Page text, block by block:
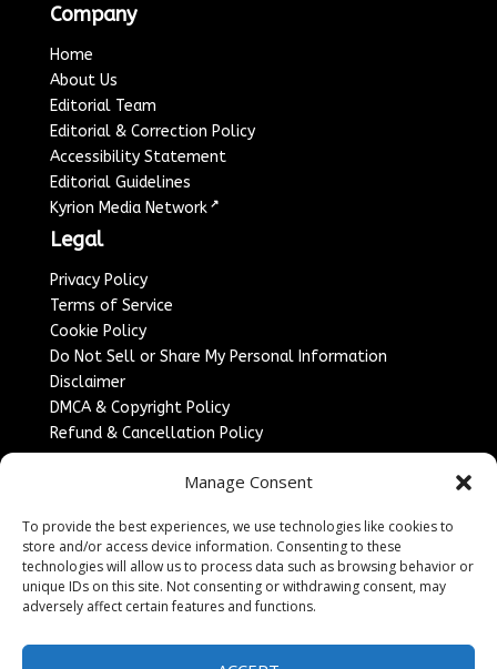
Manage Consent
To provide the best experiences, we use technologies like cookies to
store and/or access device information. Consenting to these
technologies will allow us to process data such as browsing behavior or
unique IDs on this site. Not consenting or withdrawing consent, may
adversely affect certain features and functions.
Company
Home
About Us
Editorial Team
Editorial & Correction Policy
Accessibility Statement
Editorial Guidelines
Kyrion Media Network ↗
Legal
Privacy Policy
Terms of Service
Cookie Policy
Do Not Sell or Share My Personal Information
Disclaimer
DMCA & Copyright Policy
Refund & Cancellation Policy
Sponsored Content / Paid Post Guidelines
Content Publishing & Delivery Policy
Contact
Media/Press Inquiries↗